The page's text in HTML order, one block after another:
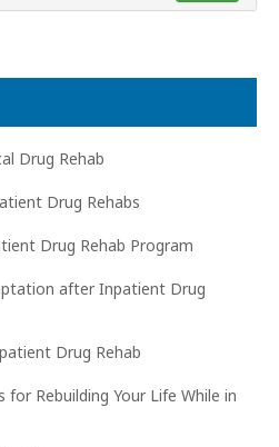
Drug Rehab
Drug Rehabs
Drug Rehab Program
after Inpatient Drug
Drug Rehab
for Rebuilding Your Life While in